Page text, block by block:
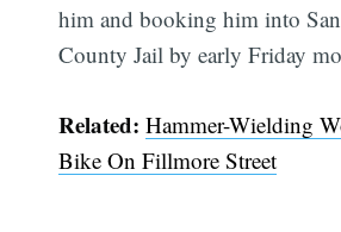
him and booking him into
County Jail by early Friday
Related: Hammer-Wielding
Bike On Fillmore Street